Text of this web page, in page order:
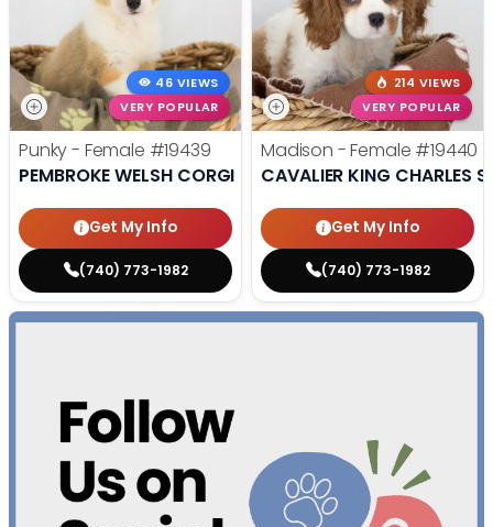
46 VIEWS
VERY POPULAR
Punky - Female #19439
PEMBROKE WELSH CORGI
Get My Info
(740) 773-1982
214 VIEWS
VERY POPULAR
Madison - Female #19440
CAVALIER KING CHARLES
Get My Info
(740) 773-1982